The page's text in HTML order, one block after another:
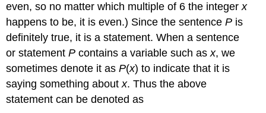
even, so no matter which multiple of 6 the integerx
happens to be, it is even.) Since the sentenceP is
definitely true, it is a statement. When a sentence
or statementP contains a variable such asx, we
sometimes denote it asP(x) to indicate that it is
saying something aboutx. Thus the above
statement can be denoted as